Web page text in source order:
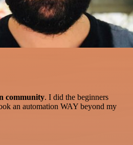
community. I did the beginners
an automation WAY beyond my